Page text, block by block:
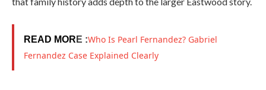
READ MOR E :Who Is Pearl Fernandez? Gabriel
Fernandez Case Explained Clearly